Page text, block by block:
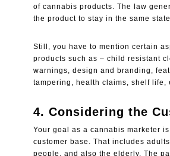
of cannabis products. The law
the product to stay in the same
Still, you have to mention certain
products such as – child resistant
warnings, design and branding,
tampering, health claims, shelf life,
4.Considering the
Your goal as a cannabis marketer
customer base. That includes
people, and also the elderly. The